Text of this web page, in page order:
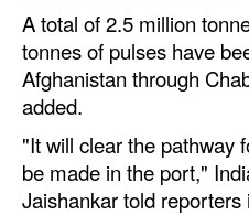
A total of 2.5 million
tonnes of pulses have
Afghanistan through
added.
"It will clear the pathway
be made in the port,"
Jaishankar told